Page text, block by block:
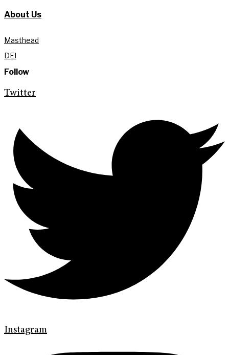
About Us
Masthead
DEI
Follow
Twitter
Instagram